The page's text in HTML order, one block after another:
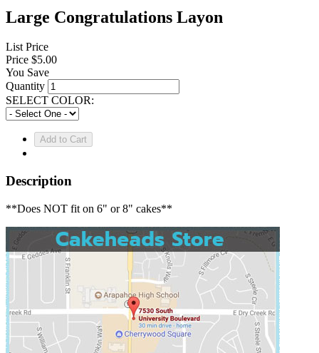
Large Congratulations Layon
List Price
Price $5.00
You Save
Quantity
SELECT COLOR:
Description
**Does NOT fit on 6" or 8" cakes**